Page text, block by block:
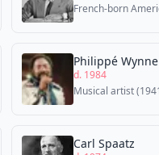
French-born
Philippé Wynne
d. 1984
Musical artist
Carl Spaatz